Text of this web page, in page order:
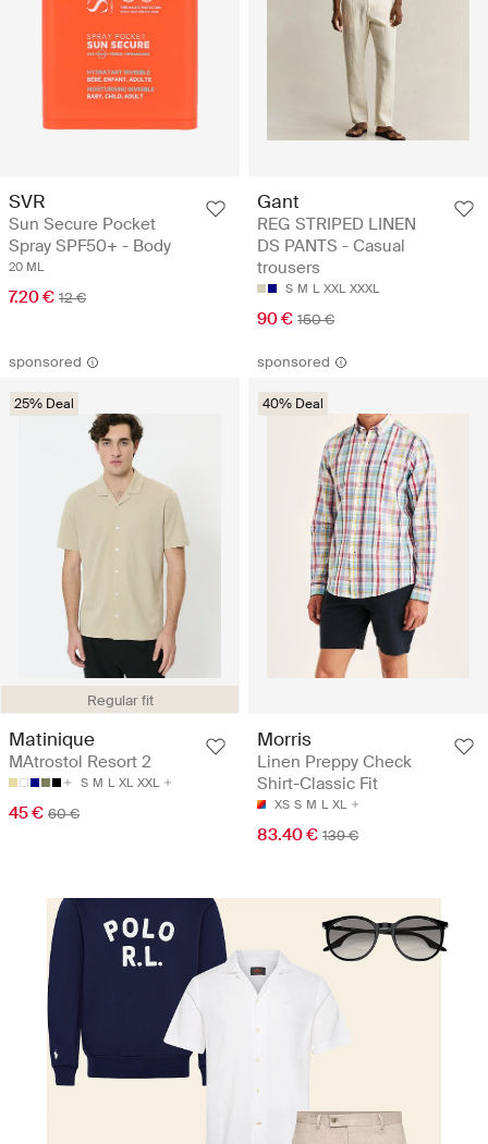
SVR
Sun Secure Pocket
Spray SPF50+ - Body
20 ML
7.20 € 12 €
Gant
REG STRIPED LINEN
DS PANTS - Casual
trousers
S M L XXL XXXL
90 € 150 €
sponsored
Regular fit
25% Deal
Matinique
MAtrostol Resort 2
S M L XL XXL
45 € 60 €
sponsored
40% Deal
Morris
Linen Preppy Check
Shirt-Classic Fit
XS S M L XL
83.40 € 139 €